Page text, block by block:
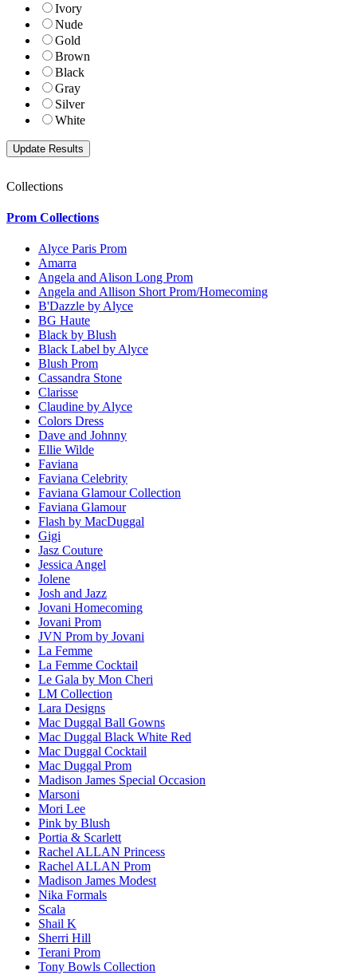
Ivory
Nude
Gold
Brown
Black
Gray
Silver
White
Collections
Prom Collections
Alyce Paris Prom
Amarra
Angela and Alison Long Prom
Angela and Allison Short Prom/Homecoming
B'Dazzle by Alyce
BG Haute
Black by Blush
Black Label by Alyce
Blush Prom
Cassandra Stone
Clarisse
Claudine by Alyce
Colors Dress
Dave and Johnny
Ellie Wilde
Faviana
Faviana Celebrity
Faviana Glamour Collection
Faviana Glamour
Flash by MacDuggal
Gigi
Jasz Couture
Jessica Angel
Jolene
Josh and Jazz
Jovani Homecoming
Jovani Prom
JVN Prom by Jovani
La Femme
La Femme Cocktail
Le Gala by Mon Cheri
LM Collection
Lara Designs
Mac Duggal Ball Gowns
Mac Duggal Black White Red
Mac Duggal Cocktail
Mac Duggal Prom
Madison James Special Occasion
Marsoni
Mori Lee
Pink by Blush
Portia & Scarlett
Rachel ALLAN Princess
Rachel ALLAN Prom
Madison James Modest
Nika Formals
Scala
Shail K
Sherri Hill
Terani Prom
Tony Bowls Collection